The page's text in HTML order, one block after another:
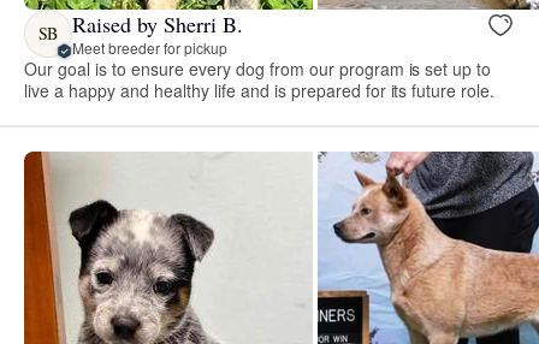
SB Raised by Sherri B.
Meet breeder for pickup
Our goal is to ensure every dog from our program is set up to
live a happy and healthy life and is prepared for its future role.